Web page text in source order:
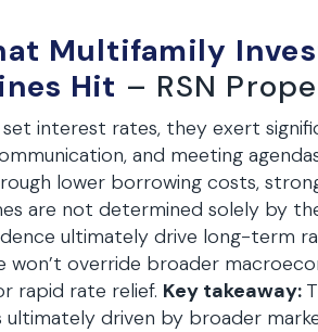
Multifamily
Hit – RSN
interest rates, they exert
and meeting
lower borrowing costs,
are not determined solely by
ultimately drive long-term
won’t override broader
rapid rate relief. Key takeaway:
driven by broader